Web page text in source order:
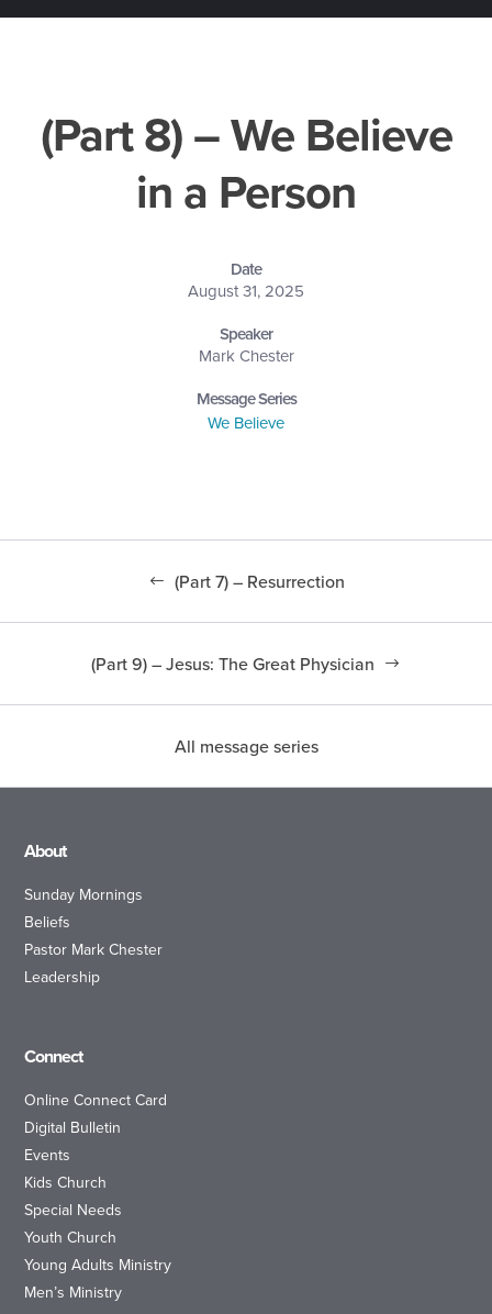
(Part 8) – We Believe
in a Person
Date
August 31, 2025
Speaker
Mark Chester
Message Series
We Believe
(Part 7) – Resurrection
(Part 9) – Jesus: The Great Physician
All message series
About
Sunday Mornings
Beliefs
Pastor Mark Chester
Leadership
Connect
Online Connect Card
Digital Bulletin
Events
Kids Church
Special Needs
Youth Church
Young Adults Ministry
Men’s Ministry